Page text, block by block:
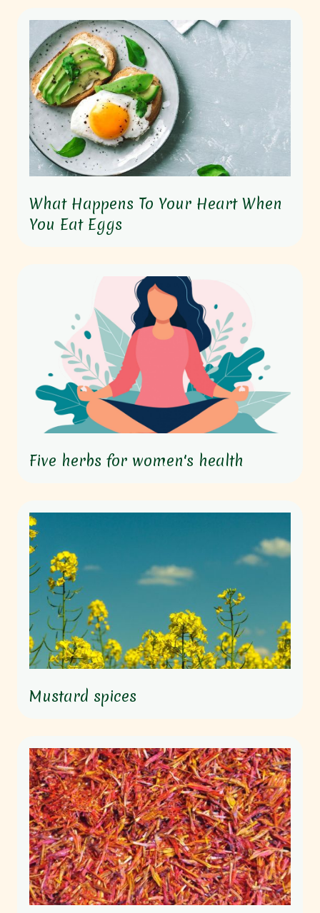
What Happens To Your Heart When
You Eat Eggs
Five herbs for women's health
Mustard spices